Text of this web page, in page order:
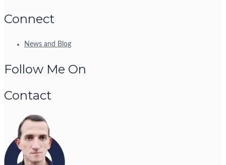
Connect
News and Blog
Follow Me On
Contact